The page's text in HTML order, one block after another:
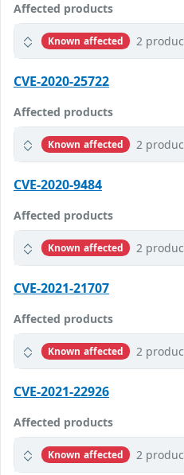
Affected products
Known affected 2
CVE-2020-25722
Affected products
Known affected 2
CVE-2020-9484
Affected products
Known affected 2
CVE-2021-21707
Affected products
Known affected 2
CVE-2021-22926
Affected products
Known affected 2